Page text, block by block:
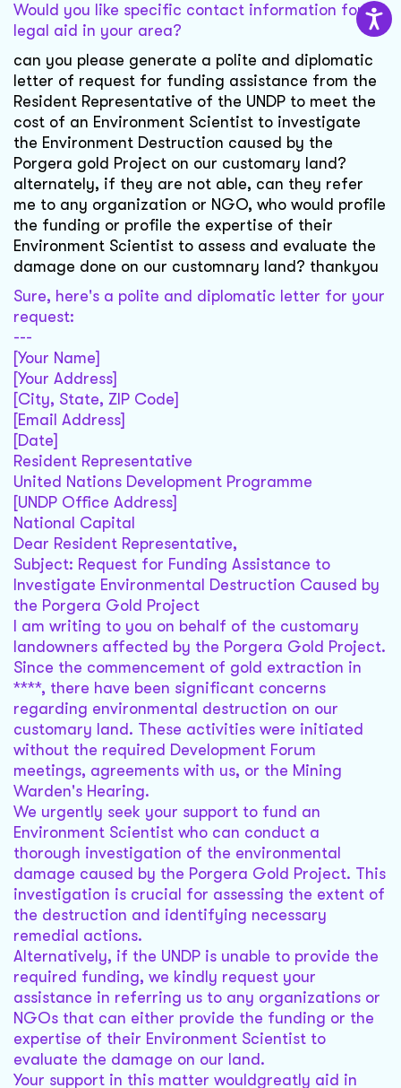
Would you like specific contact information for
legal aid in your area?
can you please generate a polite and diplomatic
letter of request for funding assistance from the
Resident Representative of the UNDP to meet the
cost of an Environment Scientist to investigate
the Environment Destruction caused by the
Porgera gold Project on our customary land?
alternately, if they are not able, can they refer
me to any organization or NGO, who would profile
the funding or profile the expertise of their
Environment Scientist to assess and evaluate the
damage done on our customnary land? thankyou
Sure, here's a polite and diplomatic letter for your
request:
---
[Your Name]
[Your Address]
[City, State, ZIP Code]
[Email Address]
[Date]
Resident Representative
United Nations Development Programme
[UNDP Office Address]
National Capital
Dear Resident Representative,
Subject: Request for Funding Assistance to
Investigate Environmental Destruction Caused by
the Porgera Gold Project
I am writing to you on behalf of the customary
landowners affected by the Porgera Gold Project.
Since the commencement of gold extraction in
****, there have been significant concerns
regarding environmental destruction on our
customary land. These activities were initiated
without the required Development Forum
meetings, agreements with us, or the Mining
Warden's Hearing.
We urgently seek your support to fund an
Environment Scientist who can conduct a
thorough investigation of the environmental
damage caused by the Porgera Gold Project. This
investigation is crucial for assessing the extent of
the destruction and identifying necessary
remedial actions.
Alternatively, if the UNDP is unable to provide the
required funding, we kindly request your
assistance in referring us to any organizations or
NGOs that can either provide the funding or the
expertise of their Environment Scientist to
evaluate the damage on our land.
Your support in this matter wouldgreatly aid in